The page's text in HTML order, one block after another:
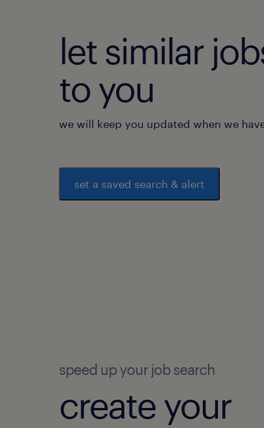
let similar
to you
we will keep you updated when we
set a saved search & alert
speed up your job search
create your